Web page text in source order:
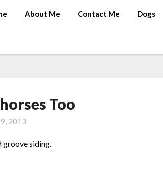
About Me Contact Me Dogs
Too
2013
groove siding.